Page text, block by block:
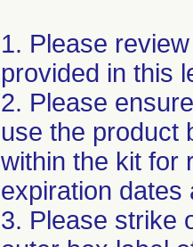
1. Please
provided in this
2. Please
use the product
within the kit for
expiration dates
3. Please strike